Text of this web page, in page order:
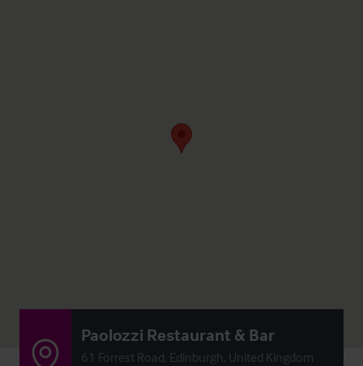
Paolozzi Restaurant & Bar
61 Forrest Road, Edinburgh, United Kingdom